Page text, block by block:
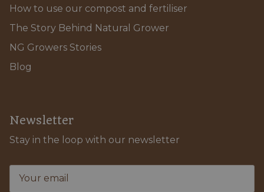
How to use our compost and fertiliser
The Story Behind Natural Grower
NG Growers Stories
Blog
Newsletter
Stay in the loop with our newsletter